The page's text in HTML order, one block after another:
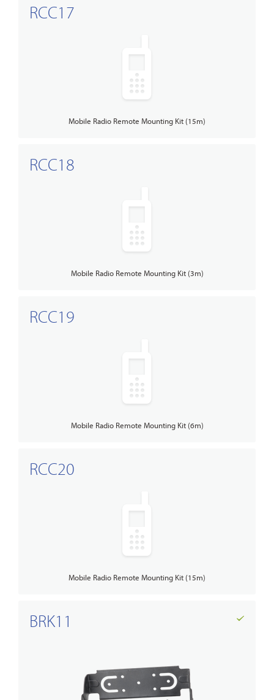
RCC17
Mobile Radio Remote Mounting Kit (15m)
RCC18
Mobile Radio Remote Mounting Kit (3m)
RCC19
Mobile Radio Remote Mounting Kit (6m)
RCC20
Mobile Radio Remote Mounting Kit (15m)
BRK11